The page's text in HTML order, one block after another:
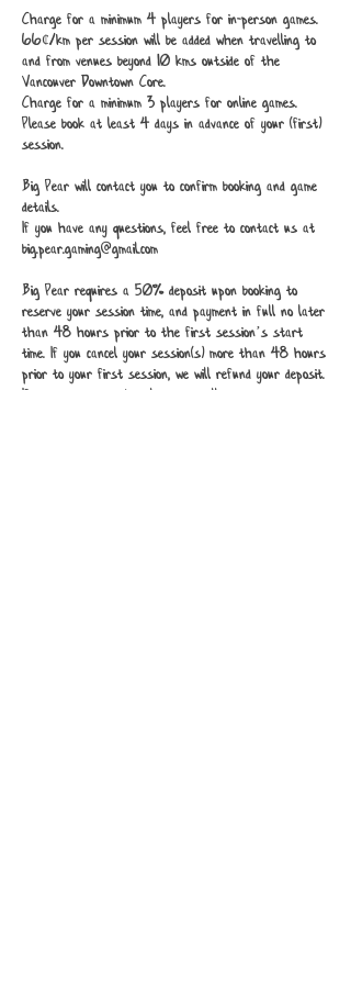
Charge for a minimum 4 players for in-person games.
66¢/km per session will be added when travelling to
and from venues beyond 10 kms outside of the
Vancouver Downtown Core.
Charge for a minimum 3 players for online games.
Please book at least 4 days in advance of your (first)
session.
Big Pear will contact you to confirm booking and game
details.
If you have any questions, feel free to contact us at
big.pear.gaming@gmail.com
Big Pear requires a 50% deposit upon booking to
reserve your session time, and payment in full no later
than 48 hours prior to the first session’s start
time. If you cancel your session(s) more than 48 hours
prior to your first session, we will refund your deposit.